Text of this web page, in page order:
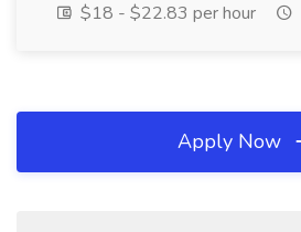
$18 - $22.83 per hour
Apply Now